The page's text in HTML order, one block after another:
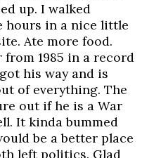
up. I walked
hours in a nice little
Ate more food.
1985 in a record
his way and is
of everything. The
out if he is a War
It kinda bummed
be a better place
left politics. Glad